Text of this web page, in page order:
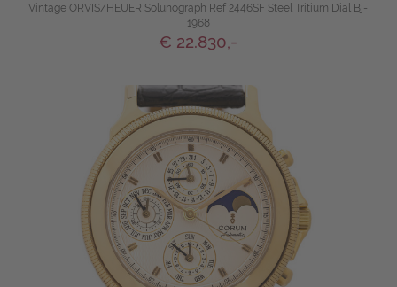
Vintage ORVIS/HEUER Solunograph Ref 2446SF Steel Tritium Dial Bj-
1968
€ 22.830,-